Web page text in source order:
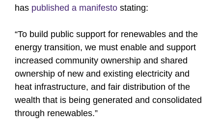
has published a manifesto stating:
“To build public support for renewables and the
energy transition, we must enable and support
increased community ownership and shared
ownership of new and existing electricity and
heat infrastructure, and fair distribution of the
wealth that is being generated and consolidated
through renewables.”